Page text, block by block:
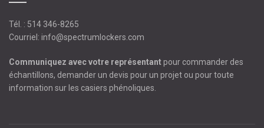
Tél. : 514 346-8265
Courriel: info@spectrumlockers.com
Communiquez avec votre représentantpour commander des
échantillons, demander un devis pour un projet ou pour toute
information sur les casiers phénoliques.